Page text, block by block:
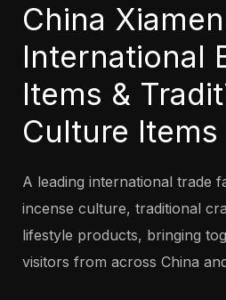
China Xiamen
International
Items &
Culture Items
A leading international trade
incense culture, traditional
lifestyle products, bringing
visitors from across China